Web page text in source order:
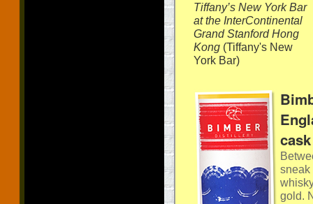
Tiffany’s New York Bar
at the InterContinental
Grand Stanford Hong
Kong (Tiffany's New
York Bar)
sneak
gold.